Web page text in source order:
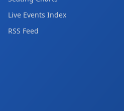
Live Events Index
RSS Feed